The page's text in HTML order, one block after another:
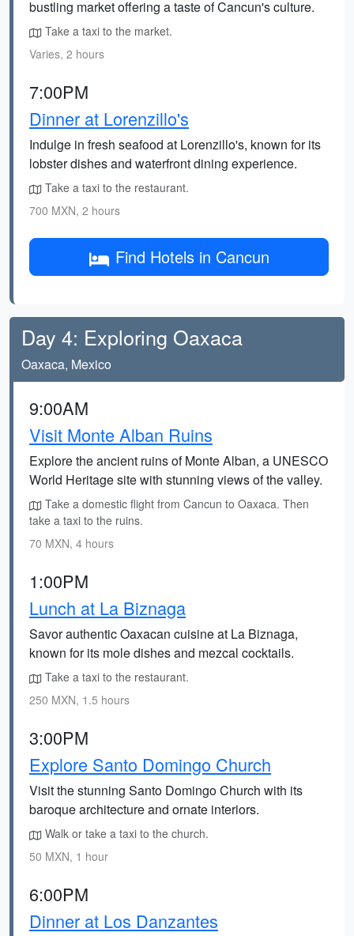
bustling market offering a taste of Cancun's culture.
Take a taxi to the market.
Varies, 2 hours
7:00PM
Dinner at Lorenzillo's
Indulge in fresh seafood at Lorenzillo's, known for its
lobster dishes and waterfront dining experience.
Take a taxi to the restaurant.
700 MXN, 2 hours
Find Hotels in Cancun
Day 4: Exploring Oaxaca
Oaxaca, Mexico
9:00AM
Visit Monte Alban Ruins
Explore the ancient ruins of Monte Alban, a UNESCO
World Heritage site with stunning views of the valley.
Take a domestic flight from Cancun to Oaxaca. Then
take a taxi to the ruins.
70 MXN, 4 hours
1:00PM
Lunch at La Biznaga
Savor authentic Oaxacan cuisine at La Biznaga,
known for its mole dishes and mezcal cocktails.
Take a taxi to the restaurant.
250 MXN, 1.5 hours
3:00PM
Explore Santo Domingo Church
Visit the stunning Santo Domingo Church with its
baroque architecture and ornate interiors.
Walk or take a taxi to the church.
50 MXN, 1 hour
6:00PM
Dinner at Los Danzantes